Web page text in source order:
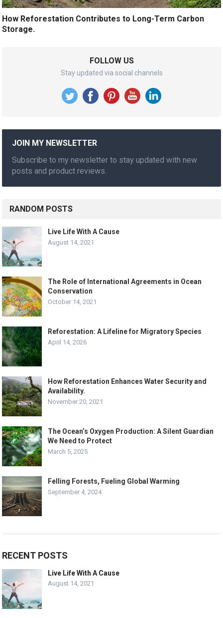
How Reforestation Contributes to Long-Term Carbon
Storage.
FOLLOW US
Stay updated via social channels
JOIN MY NEWSLETTER
Subscribe to my newsletter to stay updated with new
posts and product reviews.
RANDOM POSTS
Live Life With A Cause
August 14, 2021
The Role of International Agreements in Ocean
Conservation
October 14, 2021
Reforestation: A Lifeline for Migratory Species
April 14, 2026
How Reforestation Enhances Water Security and
Availability.
November 20, 2021
The Ocean’s Oxygen Production: A Silent Guardian
We Need to Protect
March 5, 2025
Felling Forests, Fueling Global Warming
September 4, 2024
RECENT POSTS
Live Life With A Cause
August 14, 2021